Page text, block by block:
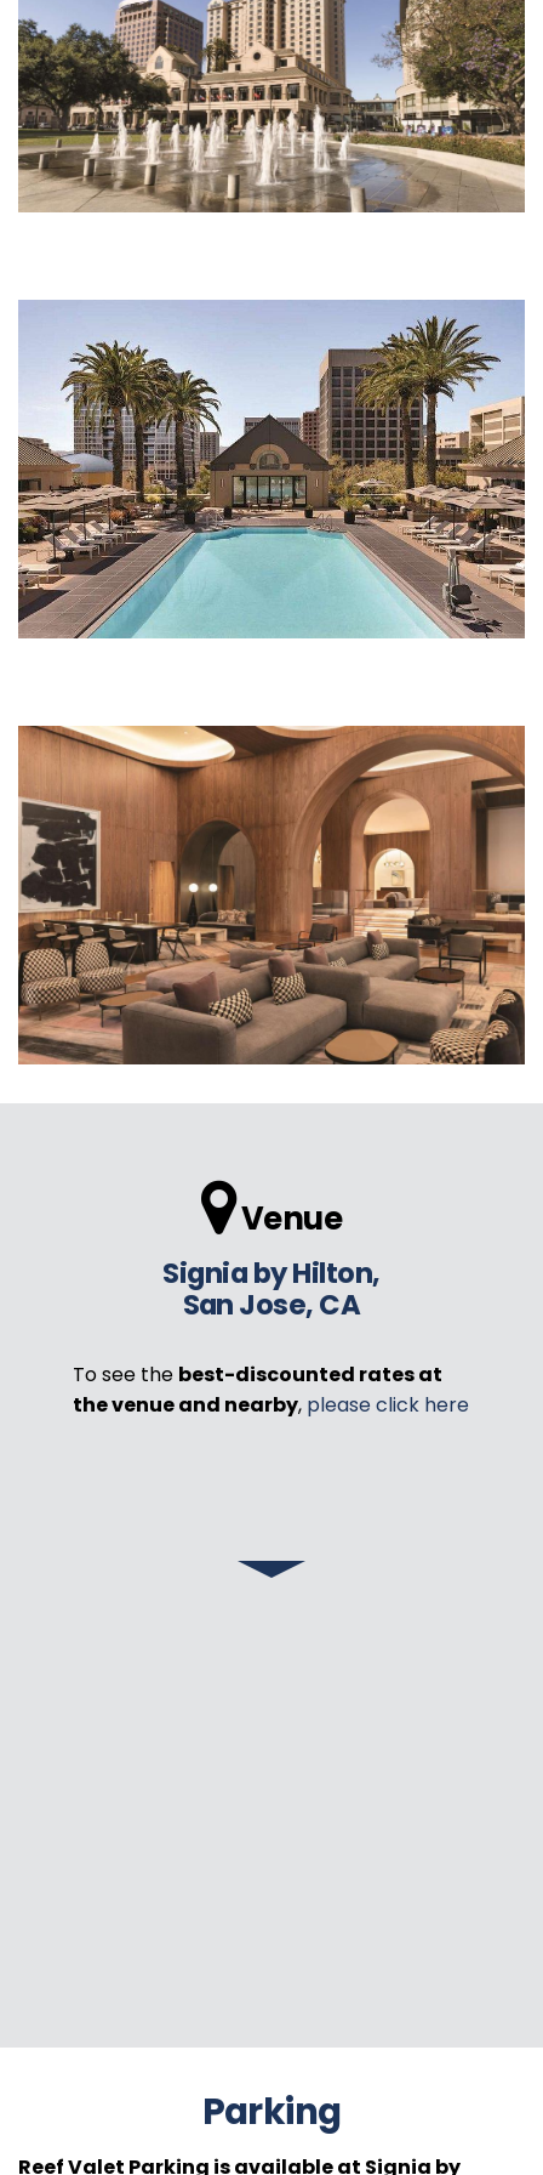
pool.jpg
474977966.jpg
Venue
Signia by Hilton,
San Jose, CA
To see the best-discounted rates at
the venue and nearby, please click here
Parking
Reef Valet Parking is available at Signia by